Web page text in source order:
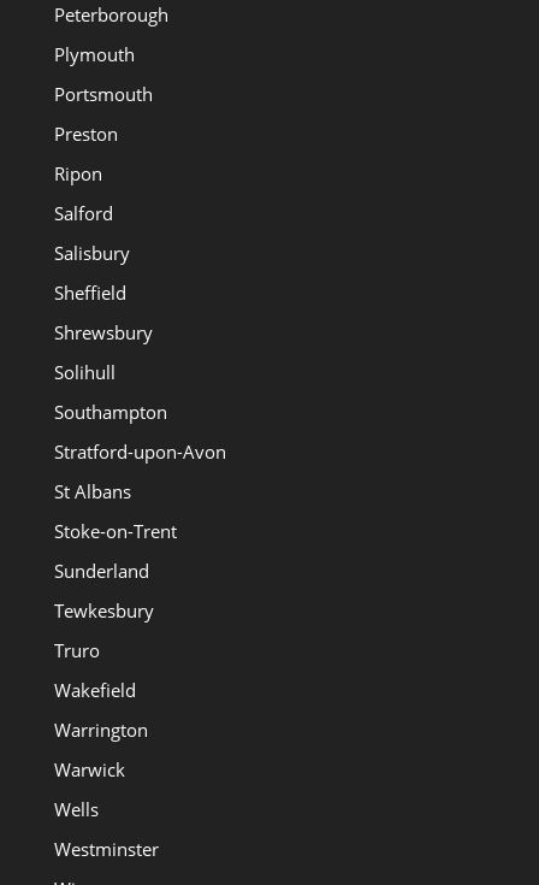
Peterborough
Plymouth
Portsmouth
Preston
Ripon
Salford
Salisbury
Sheffield
Shrewsbury
Solihull
Southampton
Stratford-upon-Avon
St Albans
Stoke-on-Trent
Sunderland
Tewkesbury
Truro
Wakefield
Warrington
Warwick
Wells
Westminster